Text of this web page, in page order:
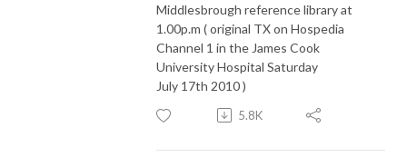
Middlesbrough reference library at
1.00p.m ( original TX on Hospedia
Channel 1 in the James Cook
University Hospital Saturday
July 17th 2010 )
5.8K